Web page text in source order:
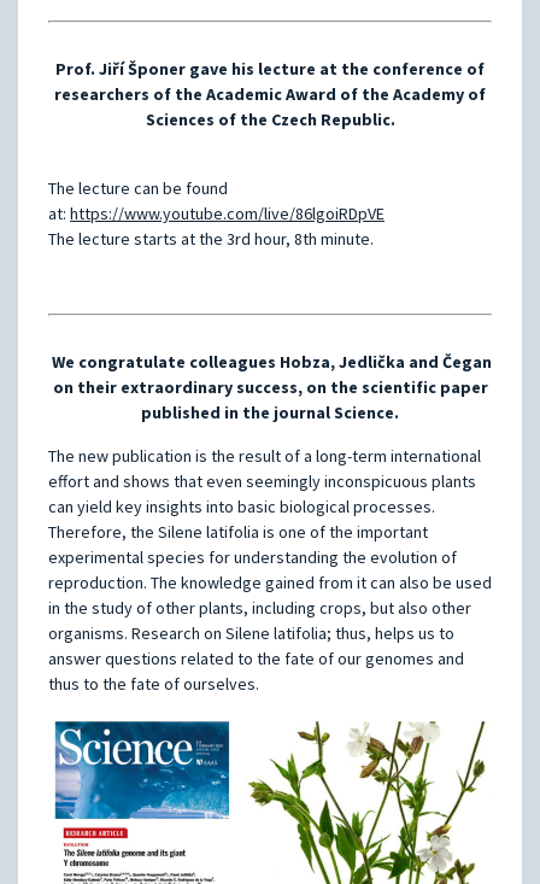
Prof. Jiří Šponer gave his lecture at the conference of
researchers of the Academic Award of the Academy of
Sciences of the Czech Republic.
The lecture can be found
at: https://www.youtube.com/live/86lgoiRDpVE
The lecture starts at the 3rd hour, 8th minute.
We congratulate colleagues Hobza, Jedlička and Čegan
on their extraordinary success, on the scientific paper
published in the journal Science.
The new publication is the result of a long-term international
effort and shows that even seemingly inconspicuous plants
can yield key insights into basic biological processes.
Therefore, the Silene latifolia is one of the important
experimental species for understanding the evolution of
reproduction. The knowledge gained from it can also be used
in the study of other plants, including crops, but also other
organisms. Research on Silene latifolia; thus, helps us to
answer questions related to the fate of our genomes and
thus to the fate of ourselves.